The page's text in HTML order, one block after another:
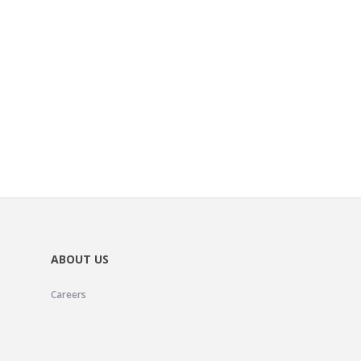
ABOUT US
Careers